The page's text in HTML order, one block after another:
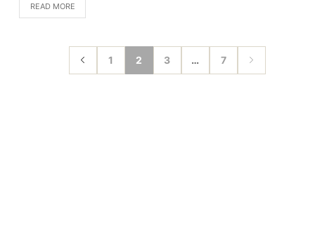
READ MORE
1 2 3 … 7